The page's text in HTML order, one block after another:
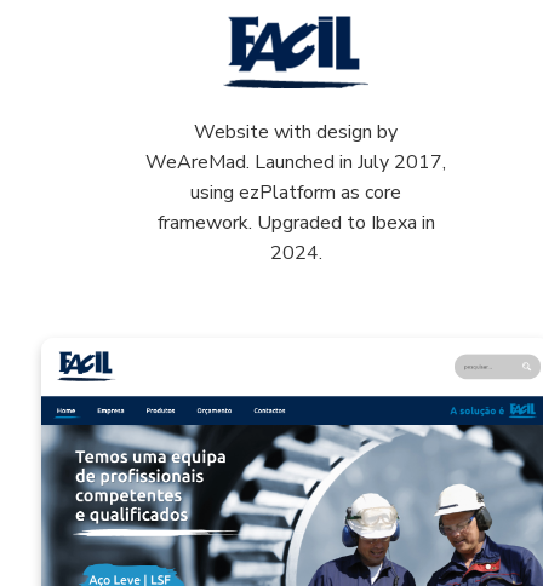
Website with design by
WeAreMad. Launched in July 2017,
using ezPlatform as core
framework. Upgraded to Ibexa in
2024.